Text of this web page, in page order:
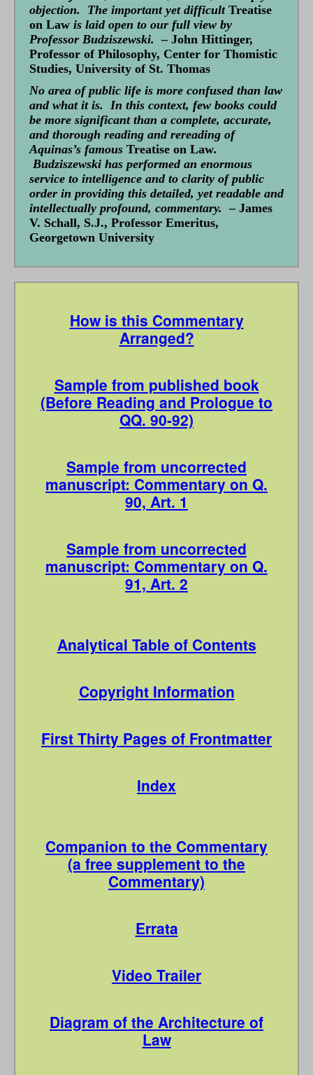
objection. The important yet difficult Treatise
on Law is laid open to our full view by
Professor Budziszewski.– John Hittinger,
Professor of Philosophy, Center for Thomistic
Studies, University of St. Thomas
No area of public life is more confused than law
and what it is. In this context, few books could
be more significant than a complete, accurate,
and thorough reading and rereading of
Aquinas’s famous Treatise on Law.
Budziszewski has performed an enormous
service to intelligence and to clarity of public
order in providing this detailed, yet readable and
intellectually profound, commentary. – James
V. Schall, S.J., Professor Emeritus,
Georgetown University
How is this Commentary
Arranged?
Sample from published book
(Before Reading and Prologue to
QQ. 90-92)
Sample from uncorrected
manuscript: Commentary on Q.
90, Art. 1
Sample from uncorrected
manuscript: Commentary on Q.
91, Art. 2
Analytical Table of Contents
Copyright Information
First Thirty Pages of Frontmatter
Index
Companion to the Commentary
(a free supplement to the
Commentary)
Errata
Video Trailer
Diagram of the Architecture of
Law